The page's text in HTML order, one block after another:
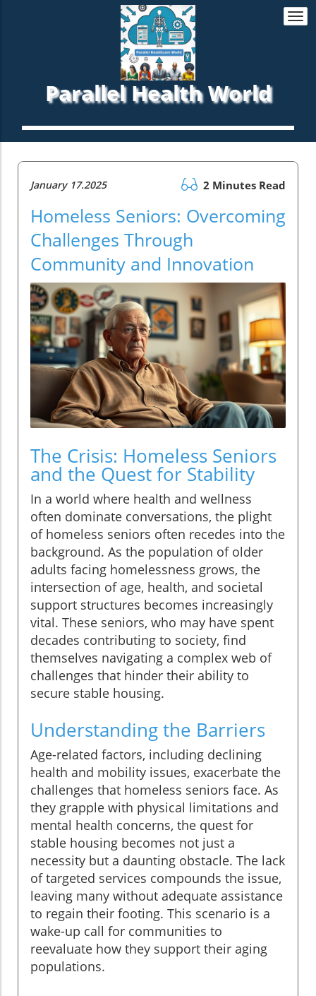
Parallel Health World
January 17.2025 2 Minutes Read
Homeless Seniors: Overcoming
Challenges Through
Community and Innovation
The Crisis: Homeless Seniors
and the Quest for Stability
In a world where health and wellness
often dominate conversations, the plight
of homeless seniors often recedes into the
background. As the population of older
adults facing homelessness grows, the
intersection of age, health, and societal
support structures becomes increasingly
vital. These seniors, who may have spent
decades contributing to society, find
themselves navigating a complex web of
challenges that hinder their ability to
secure stable housing.
Understanding the Barriers
Age-related factors, including declining
health and mobility issues, exacerbate the
challenges that homeless seniors face. As
they grapple with physical limitations and
mental health concerns, the quest for
stable housing becomes not just a
necessity but a daunting obstacle. The lack
of targeted services compounds the issue,
leaving many without adequate assistance
to regain their footing. This scenario is a
wake-up call for communities to
reevaluate how they support their aging
populations.